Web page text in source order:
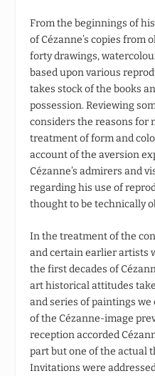
From the beginnings of
of Cézanne’s copies from
forty drawings,
based upon various
takes stock of the books
possession. Reviewing
considers the reasons for
treatment of form and
account of the aversion
Cézanne’s admirers and
regarding his use of
thought to be technically
In the treatment of the
and certain earlier artists
the first decades of
art historical attitudes
and series of paintings
of the Cézanne-image
reception accorded
part but one of the actual
Invitations were